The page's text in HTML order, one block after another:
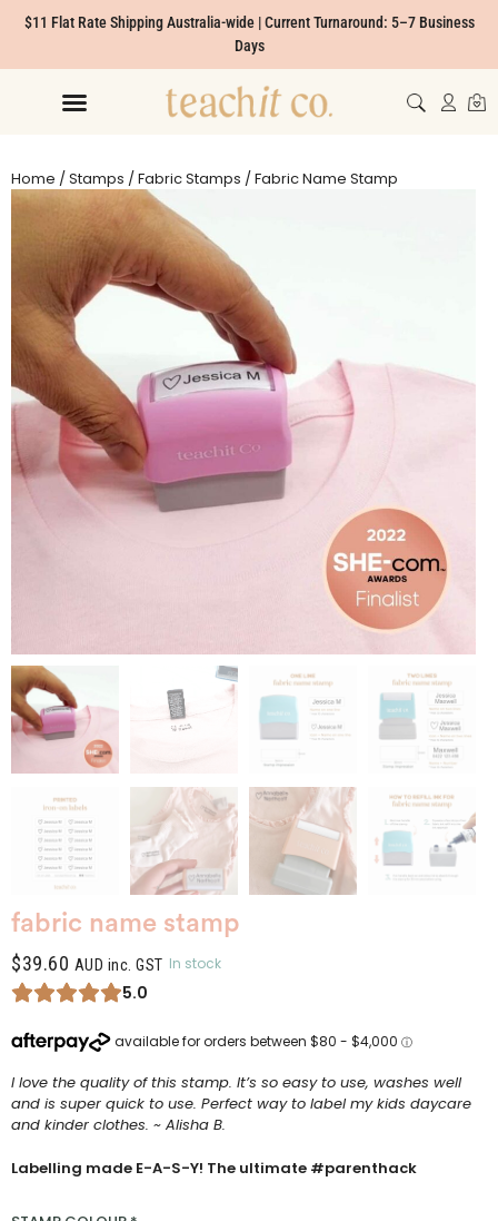
$11 Flat Rate Shipping Australia-wide | Current Turnaround: 5–7 Business
Days
Home /Stamps /Fabric Stamps / Fabric Name Stamp
fabric name stamp
$39.60 AUD inc. GST In stock
5.0
I love the quality of this stamp. It’s so easy to use, washes well
and is super quick to use. Perfect way to label my kids daycare
and kinder clothes. ~ Alisha B.
Labelling made E-A-S-Y! The ultimate #parenthack